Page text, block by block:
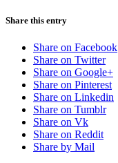
Share this entry
Share on Facebook
Share on Twitter
Share on Google+
Share on Pinterest
Share on Linkedin
Share on Tumblr
Share on Vk
Share on Reddit
Share by Mail